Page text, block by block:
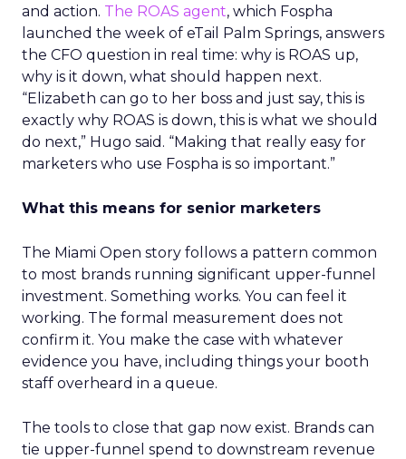
and action. The ROAS agent, which Fospha
launched the week of eTail Palm Springs, answers
the CFO question in real time: why is ROAS up,
why is it down, what should happen next.
“Elizabeth can go to her boss and just say, this is
exactly why ROAS is down, this is what we should
do next,” Hugo said. “Making that really easy for
marketers who use Fospha is so important.”
What this means for senior marketers
The Miami Open story follows a pattern common
to most brands running significant upper-funnel
investment. Something works. You can feel it
working. The formal measurement does not
confirm it. You make the case with whatever
evidence you have, including things your booth
staff overheard in a queue.
The tools to close that gap now exist. Brands can
tie upper-funnel spend to downstream revenue